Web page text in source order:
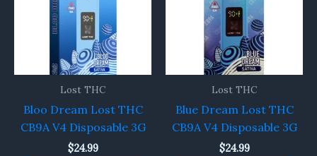
Lost THC
Bloo Dream Lost THC
CB9A V4 Disposable 3G
$24.99
Lost THC
Blue Dream Lost THC
CB9A V4 Disposable 3G
$24.99